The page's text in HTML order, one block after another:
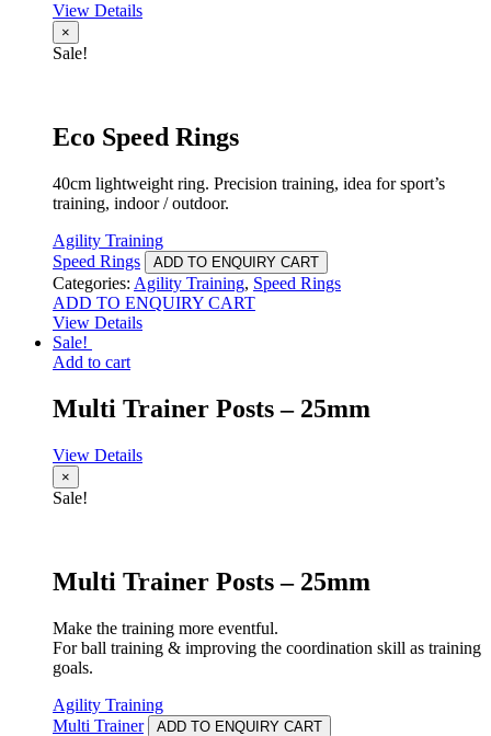
View Details
×
Sale!
Eco Speed Rings
40cm lightweight ring. Precision training, idea for sport’s
training, indoor / outdoor.
Agility Training
Speed Rings
ADD TO ENQUIRY CART
Categories: Agility Training, Speed Rings
ADD TO ENQUIRY CART
View Details
Sale!
Add to cart
Multi Trainer Posts – 25mm
View Details
×
Sale!
Multi Trainer Posts – 25mm
Make the training more eventful.
For ball training & improving the coordination skill as training
goals.
Agility Training
Multi Trainer
ADD TO ENQUIRY CART